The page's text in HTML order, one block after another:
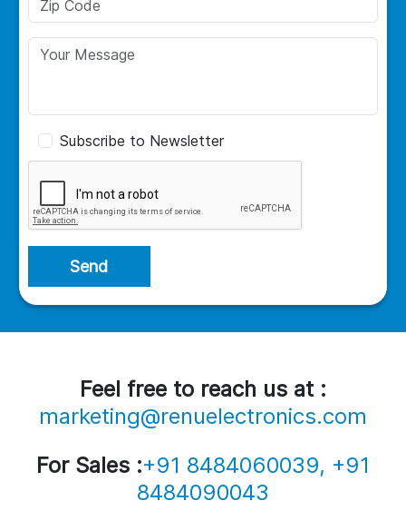
Subscribe to Newsletter
Send
Feel free to reach us at :
marketing@renuelectronics.com
For Sales :+91 8484060039, +91
8484090043